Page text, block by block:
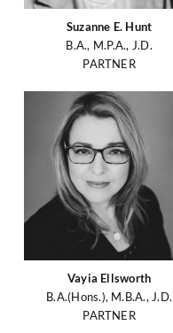
Suzanne E. Hunt
B.A., M.P.A., J.D.
PARTNER
Vayia Ellsworth
B.A.(Hons.), M.B.A., J.D.
PARTNER